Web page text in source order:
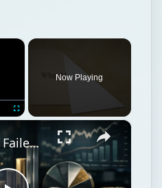
×
Now Playing
×
Examples of Failed Business Ideas: Learn What Not To Do!